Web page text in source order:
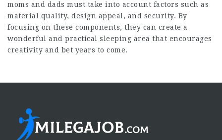
moms and dads must take into account factors such as
material quality, design appeal, and security. By
focusing on these components, they can create a
wonderful and practical sleeping area that encourages
creativity and bet years to come.